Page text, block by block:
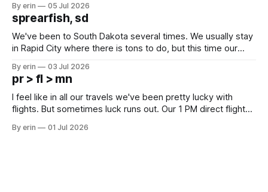
which made for a very long day. It has been a long time
since Emma
By erin 05 Jul 2026
sprearfish, sd
We've been to South Dakota several times. We usually stay
in Rapid City where there is tons to do, but this time our
except some downtown biker shops and Emma's Ice
Cream. Since we&
By erin 03 Jul 2026
pr > fl > mn
I feel like in all our travels we've been pretty lucky with
flights. But sometimes luck runs out. Our 1 PM direct flight
PM, 4 PM. Finally we were on our way at 5 PM after getting
By erin 01 Jul 2026